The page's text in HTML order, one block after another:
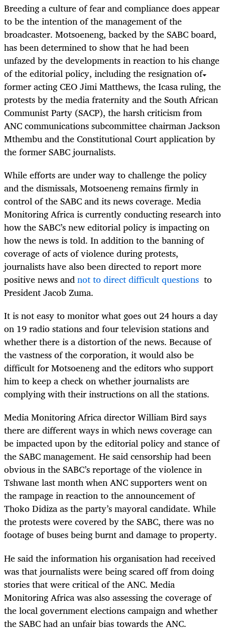
Breeding a culture of fear and compliance does appear
to be the intention of the management of the
broadcaster. Motsoeneng, backed by the SABC board,
has been determined to show that he had been
unfazed by the developments in reaction to his change
of the editorial policy, including the resignation of
former acting CEO Jimi Matthews, the Icasa ruling, the
protests by the media fraternity and the South African
Communist Party (SACP), the harsh criticism from
ANC communications subcommittee chairman Jackson
Mthembu and the Constitutional Court application by
the former SABC journalists.
While efforts are under way to challenge the policy
and the dismissals, Motsoeneng remains firmly in
control of the SABC and its news coverage. Media
Monitoring Africa is currently conducting research into
how the SABC’s new editorial policy is impacting on
how the news is told. In addition to the banning of
coverage of acts of violence during protests,
journalists have also been directed to report more
positive news andnot to directdifficult questions to
President Jacob Zuma.
It is not easy to monitor what goes out 24 hours a day
on 19 radio stations and four television stations and
whether there is a distortion of the news. Because of
the vastness of the corporation, it would also be
difficult for Motsoeneng and the editors who support
him to keep a check on whether journalists are
complying with their instructions on all the stations.
Media Monitoring Africa director William Bird says
there are different ways in which news coverage can
be impacted upon by the editorial policy and stance of
the SABC management. He said censorship had been
obvious in the SABC’s reportage of the violence in
Tshwane last month when ANC supporters went on
the rampage in reaction to the announcement of
Thoko Didiza as the party’s mayoral candidate. While
the protests were covered by the SABC, there was no
footage of buses being burnt and damage to property.
He said the information his organisation had received
was that journalists were being scared off from doing
stories that were critical of the ANC. Media
Monitoring Africa was also assessing the coverage of
the local government elections campaign and whether
the SABC had an unfair bias towards the ANC.